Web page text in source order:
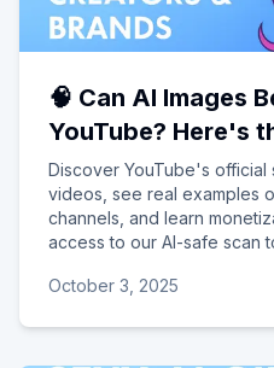
🧠 Can AI Images
YouTube? Here's
Discover YouTube's official
videos, see real examples
channels, and learn
access to our AI-safe scan
October 3, 2025